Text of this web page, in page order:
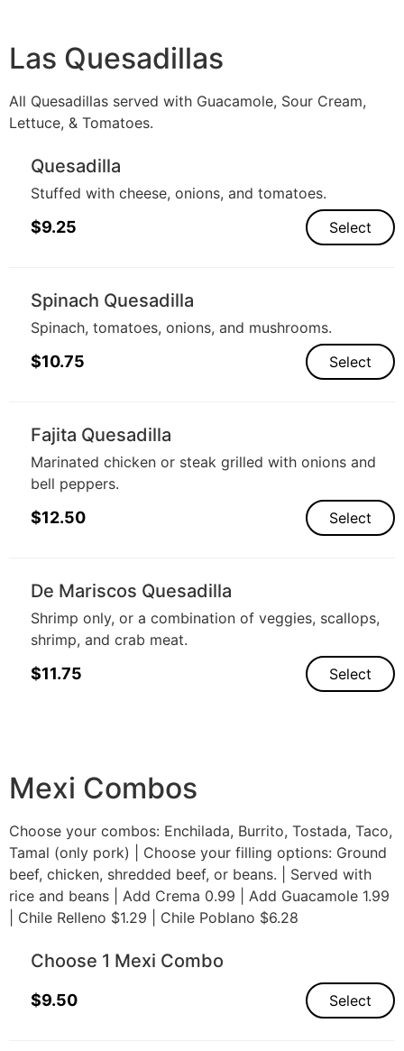
Las Quesadillas
All Quesadillas served with Guacamole, Sour Cream,
Lettuce, & Tomatoes.
Quesadilla
Stuffed with cheese, onions, and tomatoes.
$9.25 Select
Spinach Quesadilla
Spinach, tomatoes, onions, and mushrooms.
$10.75 Select
Fajita Quesadilla
Marinated chicken or steak grilled with onions and
bell peppers.
$12.50 Select
De Mariscos Quesadilla
Shrimp only, or a combination of veggies, scallops,
shrimp, and crab meat.
$11.75 Select
Mexi Combos
Choose your combos: Enchilada, Burrito, Tostada, Taco,
Tamal (only pork) | Choose your filling options: Ground
beef, chicken, shredded beef, or beans. | Served with
rice and beans | Add Crema 0.99 | Add Guacamole 1.99
| Chile Relleno $1.29 | Chile Poblano $6.28
Choose 1 Mexi Combo
$9.50 Select